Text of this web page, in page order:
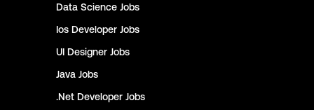
Data Science Jobs
Ios Developer Jobs
UI Designer Jobs
Java Jobs
.Net Developer Jobs